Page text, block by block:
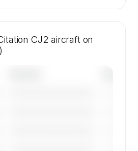
CJ2 aircraft on